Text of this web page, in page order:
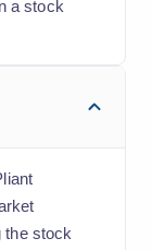
a stock
the stock